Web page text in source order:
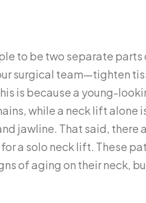
to be two separate parts
surgical team—tighten
is because a young-
while a neck lift alone
jawline. That said, there
a solo neck lift. These
of aging on their neck,